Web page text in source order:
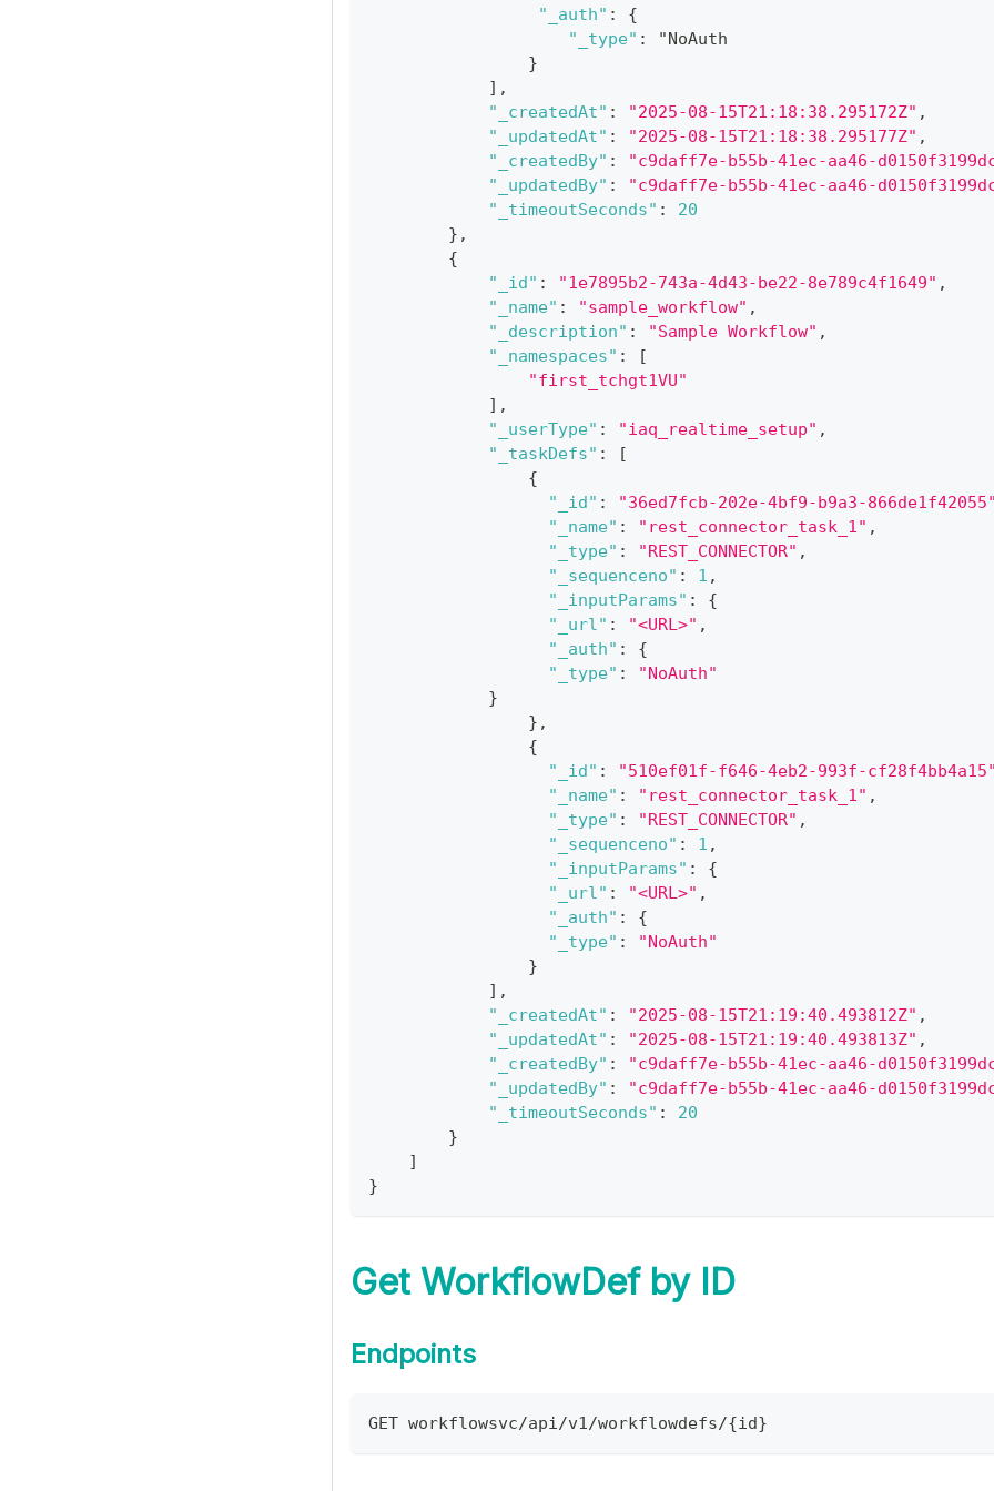
"_auth" :
{
"_type" :
"NoAuth
}
] ,
"_createdAt" : "2025-08-15T21:18:38.295172Z" ,
"_updatedAt" : "2025-08-15T21:18:38.295177Z" ,
"_createdBy" : "c9daff7e-b55b-41ec-aa46-
"_updatedBy" : "c9daff7e-b55b-41ec-aa46-
"_timeoutSeconds" :
20
} ,
{
"_id" : "1e7895b2-743a-4d43-be22-8e789c4f1649" ,
"_name" : "sample_workflow" ,
"_description" : "Sample Workflow" ,
"_namespaces" :
[
"first_tchgt1VU"
] ,
"_userType" : "iaq_realtime_setup" ,
"_taskDefs" :
[
{
"_id" : "36ed7fcb-202e-4bf9-b9a3-866de1f42055"
"_name" : "rest_connector_task_1" ,
"_type" : "REST_CONNECTOR" ,
"_sequenceno" : 1 ,
"_inputParams" :
{
"_url" : "<URL>" ,
"_auth" :
{
"_type" :
"NoAuth"
}
} ,
{
"_id" : "510ef01f-f646-4eb2-993f-cf28f4bb4a15"
"_name" : "rest_connector_task_1" ,
"_type" : "REST_CONNECTOR" ,
"_sequenceno" : 1 ,
"_inputParams" :
{
"_url" : "<URL>" ,
"_auth" :
{
"_type" :
"NoAuth"
}
] ,
"_createdAt" : "2025-08-15T21:19:40.493812Z" ,
"_updatedAt" : "2025-08-15T21:19:40.493813Z" ,
"_createdBy" : "c9daff7e-b55b-41ec-aa46-
"_updatedBy" : "c9daff7e-b55b-41ec-aa46-
"_timeoutSeconds" :
20
}
]
}
Get WorkflowDef by ID
Endpoints
GET workflowsvc/api/v1/workflowdefs/{id}